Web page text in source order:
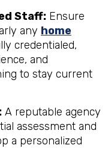
Staff: Ensure
any home
credentialed,
and
to stay current
A reputable agency
assessment and
a personalized